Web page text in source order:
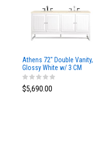
Athens 72" Double Vanity,
Glossy White w/ 3 CM
Eternal Marfil Top
$5,690.00